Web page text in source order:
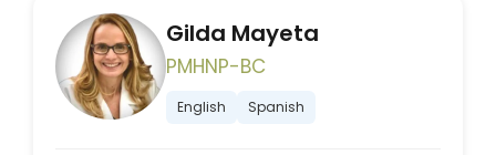
Gilda Mayeta
PMHNP-BC
English Spanish